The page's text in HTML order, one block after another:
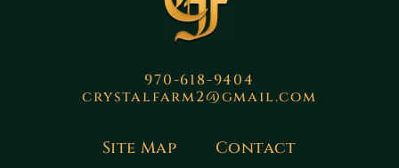
970-618-9404
crystalfarm2@gmail.com
Site Map Contact